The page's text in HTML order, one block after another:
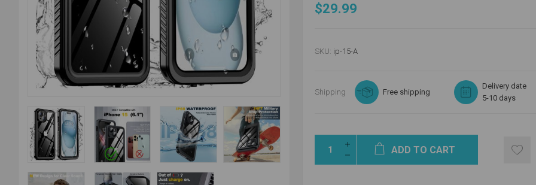
$29.99
SKU: ip-15-A
Shipping Free shipping
Delivery date
5-10 days
ADD TO CART